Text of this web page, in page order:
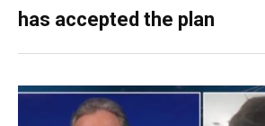
has accepted the plan